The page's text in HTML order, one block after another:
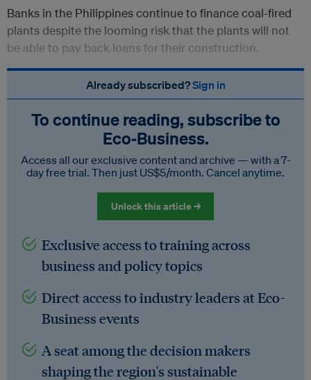
Banks in the Philippines continue to finance coal-fired
plants despite the looming risk that the plants will not
be able to pay back loans for their construction.
Already subscribed?Sign in
To continue reading, subscribe to
Eco‑Business.
Access all our exclusive content and archive — with a 7-
day free trial. Then just US$5/month. Cancel anytime.
Unlock this article →
Exclusive access to training across
business and policy topics
Direct access to industry leaders at Eco-
Business events
A seat among the decision makers
shaping the region's sustainable